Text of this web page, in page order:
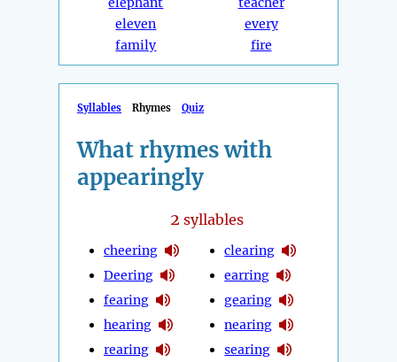
eleven
family
every
fire
Syllables Rhymes Quiz
What rhymes with
appearingly
2 syllables
cheering
Deering
fearing
hearing
rearing
clearing
earring
gearing
nearing
searing